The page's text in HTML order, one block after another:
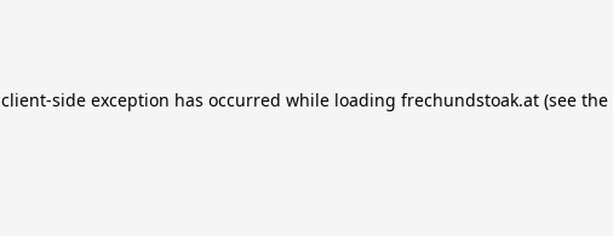
client-side exception has occurred while loading frechundstoak.at (see the